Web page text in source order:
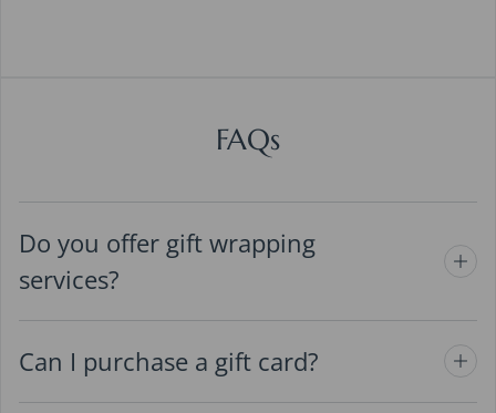
FAQs
Do you offer gift wrapping
services?
Can I purchase a gift card?